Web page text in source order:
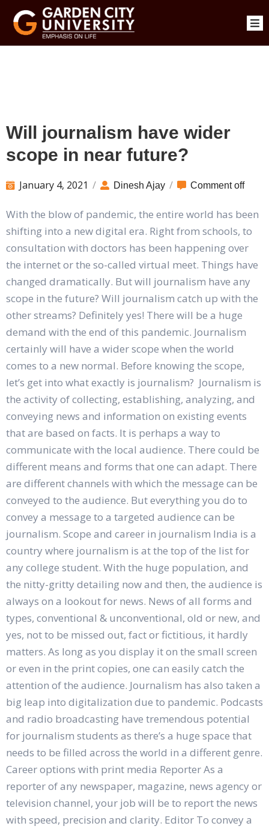
Will journalism have wider
scope in near future?
January 4, 2021 / Dinesh Ajay / Comment off
With the blow of pandemic, the entire world has been
shifting into a new digital era. Right from schools, to
consultation with doctors has been happening over
the internet or the so-called virtual meet. Things have
changed dramatically. But will journalism have any
scope in the future? Will journalism catch up with the
other streams? Definitely yes! There will be a huge
demand with the end of this pandemic. Journalism
certainly will have a wider scope when the world
comes to a new normal. Before knowing the scope,
let’s get into what exactly is journalism? Journalism is
the activity of collecting, establishing, analyzing, and
conveying news and information on existing events
that are based on facts. It is perhaps a way to
communicate with the local audience. There could be
different means and forms that one can adapt. There
are different channels with which the message can be
conveyed to the audience. But everything you do to
convey a message to a targeted audience can be
journalism. Scope and career in journalism India is a
country where journalism is at the top of the list for
any college student. With the huge population, and
the nitty-gritty detailing now and then, the audience is
always on a lookout for news. News of all forms and
types, conventional & unconventional, old or new, and
yes, not to be missed out, fact or fictitious, it hardly
matters. As long as you display it on the small screen
or even in the print copies, one can easily catch the
attention of the audience. Journalism has also taken a
big leap into digitalization due to pandemic. Podcasts
and radio broadcasting have tremendous potential
for journalism students as there’s a huge space that
needs to be filled across the world in a different genre.
Career options with print media Reporter As a
reporter of any newspaper, magazine, news agency or
television channel, your job will be to report the news
with speed, precision and clarity. Editor To convey a